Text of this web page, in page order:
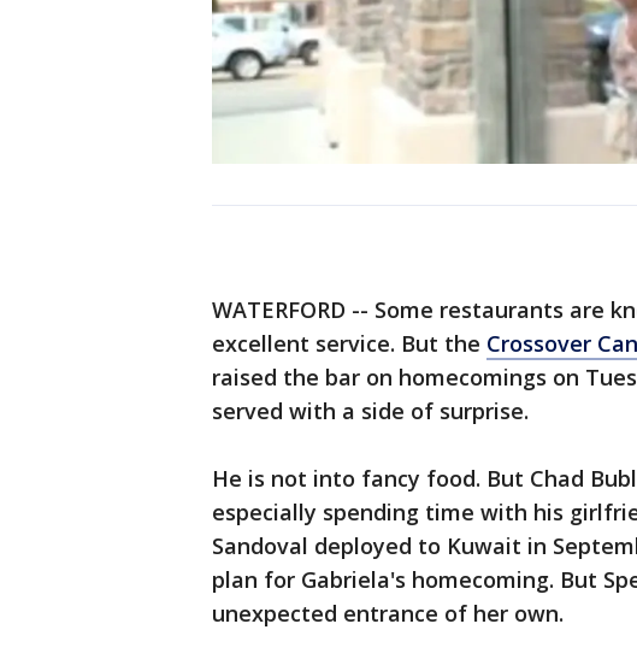
WATERFORD -- Some restaurants are
excellent service. But the Crossover
raised the bar on homecomings on
served with a side of surprise.
He is not into fancy food. But Chad
especially spending time with his
Sandoval deployed to Kuwait in
plan for Gabriela's homecoming. But
unexpected entrance of her own.